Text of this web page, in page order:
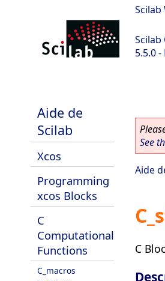
Scilab
Scilab
5.5.0 -
Aide de
Scilab
Xcos
Programming
xcos Blocks
C
Computational
Functions
C_macros
See
Aide
C